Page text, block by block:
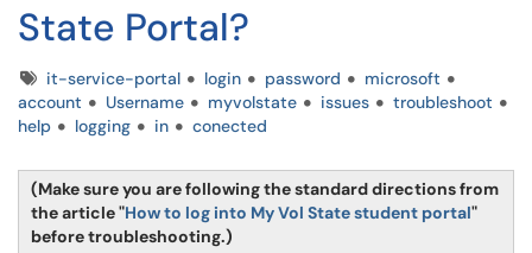
State Portal?
Tagsit-service-portal login password
microsoft
account
Username myvolstate issues
troubleshoot
help
logging in conected
(Make sure you are following the standard directions from
the article "How to log into My Vol State student portal"
before troubleshooting.)